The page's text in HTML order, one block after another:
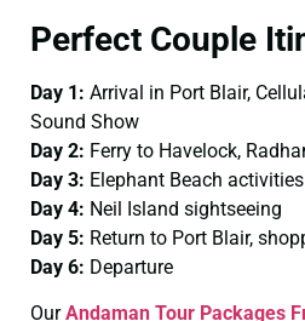
Perfect Couple
Day 1: Arrival in Port Blair,
Sound Show
Day 2: Ferry to Havelock,
Day 3: Elephant Beach activities
Day 4: Neil Island sightseeing
Day 5: Return to Port Blair,
Day 6: Departure
OurAndaman Tour Packages